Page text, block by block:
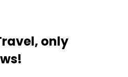
only